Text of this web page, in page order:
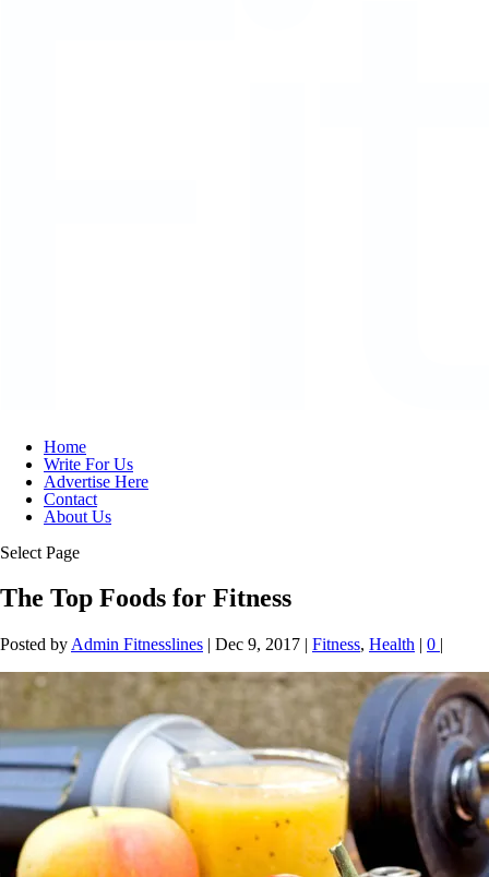
Home
Write For Us
Advertise Here
Contact
About Us
Select Page
The Top Foods for Fitness
Posted by Admin Fitnesslines | Dec 9, 2017 | Fitness, Health | 0 |